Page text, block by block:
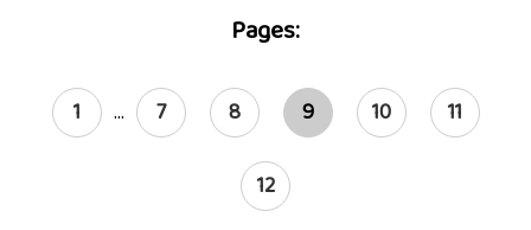
Pages:
1 ... 7 8 9 10 11
12